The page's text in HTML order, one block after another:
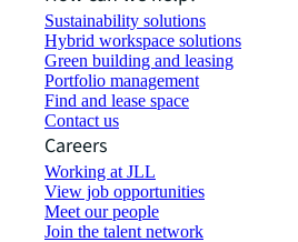
Sustainability solutions
Hybrid workspace solutions
Green building and leasing
Portfolio management
Find and lease space
Contact us
Careers
Working at JLL
View job opportunities
Meet our people
Join the talent network